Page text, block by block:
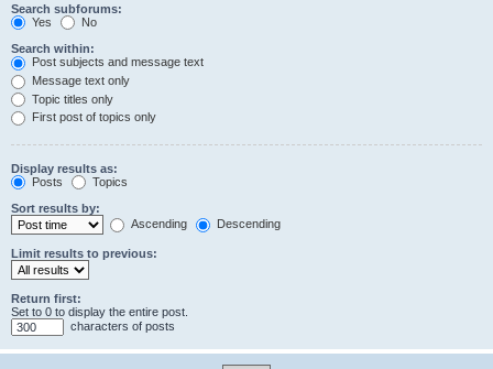
Search subforums:
Yes
No
Search within:
Post subjects and message text
Message text only
Topic titles only
First post of topics only
Display results as:
Posts
Topics
Sort results by:
Ascending
Descending
Limit results to previous:
Return first:
Set to 0 to display the entire post.
characters of posts